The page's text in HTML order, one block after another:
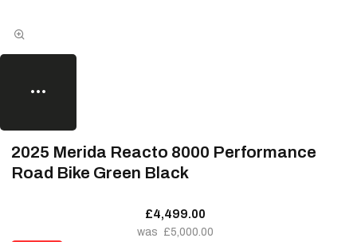
2025 Merida Reacto 8000 Performance
Road Bike Green Black
£4,499.00
£5,000.00